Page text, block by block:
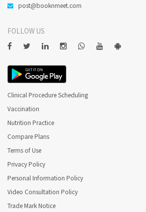
post@booknmeet.com
FOLLOW US
Clinical Procedure Scheduling
Vaccination
Nutrition Practice
Compare Plans
Terms of Use
Privacy Policy
Personal Information Policy
Video Consultation Policy
Trade Mark Notice